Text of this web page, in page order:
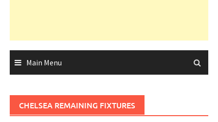
Main Menu
CHELSEA REMAINING FIXTURES